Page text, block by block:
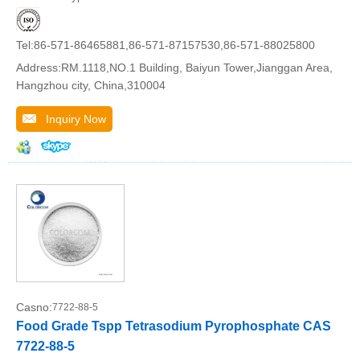
Tel:86-571-86465881,86-571-87157530,86-571-88025800
Address:RM.1118,NO.1 Building, Baiyun Tower,Jianggan Area,
Hangzhou city, China,310004
Inquiry Now
Casno:7722-88-5
Food Grade Tspp Tetrasodium Pyrophosphate CAS
7722-88-5